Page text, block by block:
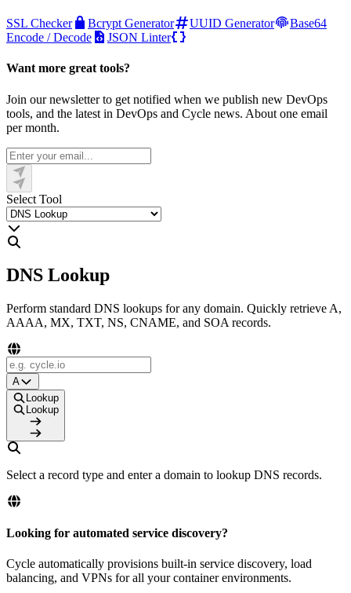
SSL Checker Bcrypt Generator UUID Generator
Base64
Encode / Decode
JSON Linter
Want more great tools?
Join our newsletter to get notified when we publish new DevOps
tools, and the latest in DevOps and Cycle news. About one email
per month.
Select Tool
DNS Lookup
Perform standard DNS lookups for any domain. Quickly retrieve A,
AAAA, MX, TXT, NS, CNAME, and SOA records.
A
Lookup
Lookup
Select a record type and enter a domain to lookup DNS records.
Looking for automated service discovery?
Cycle automatically provisions built-in service discovery, load
balancing, and VPNs for all your container environments.